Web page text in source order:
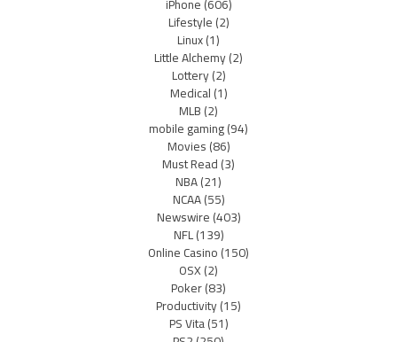
Lifestyle(2)
Linux(1)
Little Alchemy(2)
Lottery(2)
Medical(1)
MLB(2)
mobile gaming(94)
Movies(86)
Must Read(3)
NBA(21)
NCAA(55)
Newswire(403)
NFL(139)
Online Casino(150)
OSX(2)
Poker(83)
Productivity(15)
PS Vita(51)